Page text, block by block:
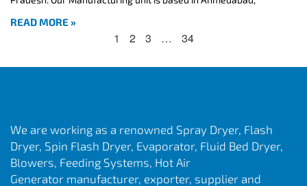
READ MORE »
1 2 3 … 34
We are working as a renowned Spray Dryer, Flash
Dryer, Spin Flash Dryer, Evaporator, Fluid Bed Dryer,
Blowers, Feeding Systems, Hot Air
Generator manufacturer, exporter, supplier and